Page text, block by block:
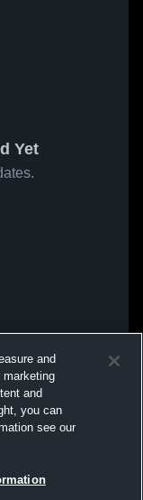
Yet
and
and
you can
see our